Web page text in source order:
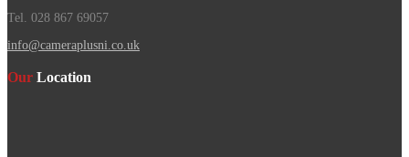
Tel. 028 867 69057
info@cameraplusni.co.uk
Our Location